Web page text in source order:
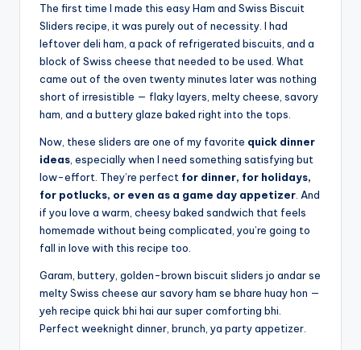
The first time I made this easy Ham and Swiss Biscuit
Sliders recipe, it was purely out of necessity. I had
leftover deli ham, a pack of refrigerated biscuits, and a
block of Swiss cheese that needed to be used. What
came out of the oven twenty minutes later was nothing
short of irresistible — flaky layers, melty cheese, savory
ham, and a buttery glaze baked right into the tops.
Now, these sliders are one of my favorite quick dinner
ideas , especially when I need something satisfying but
low-effort. They’re perfect for dinner, for holidays,
for potlucks, or even as a game day appetizer . And
if you love a warm, cheesy baked sandwich that feels
homemade without being complicated, you’re going to
fall in love with this recipe too.
Garam, buttery, golden-brown biscuit sliders jo andar se
melty Swiss cheese aur savory ham se bhare huay hon —
yeh recipe quick bhi hai aur super comforting bhi.
Perfect weeknight dinner, brunch, ya party appetizer.